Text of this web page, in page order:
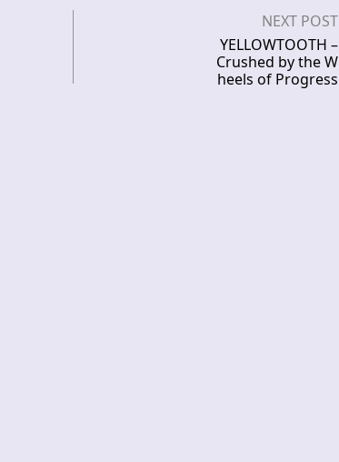
NEXT POST
YELLOWTOOTH –
Crushed by the W
heels of Progress